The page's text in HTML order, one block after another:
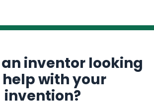
inventor looking
with your
invention?